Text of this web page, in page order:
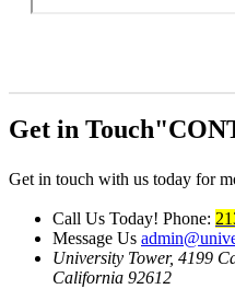
Get in Touch
Get in touch with us today for
Call Us Today! Phone:
Message Us
University Tower, 4199
California 92612